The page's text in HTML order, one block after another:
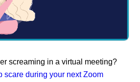
screaming in a virtual meeting?
scare during your next Zoom